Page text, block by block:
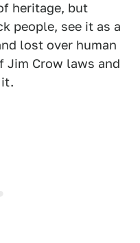
heritage, but
people, see it as a
lost over human
Jim Crow laws and